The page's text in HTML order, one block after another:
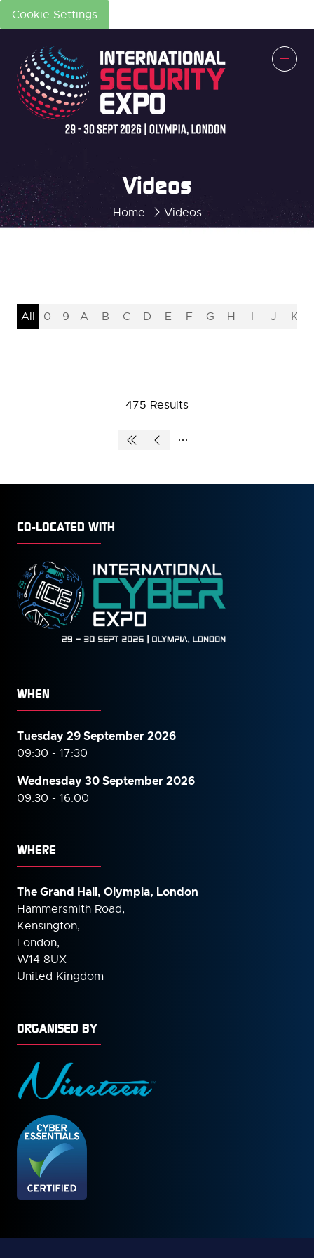
Cookie Settings
Home Videos
Videos
All 0 - 9 A B C D E F G H I J K
475 Results
CO-LOCATED WITH
WHEN
Tuesday 29 September 2026
09:30 - 17:30
Wednesday 30 September2026
09:30 - 16:00
WHERE
The Grand Hall, Olympia, London
Hammersmith Road,
Kensington,
London,
W14 8UX
United Kingdom
ORGANISED BY